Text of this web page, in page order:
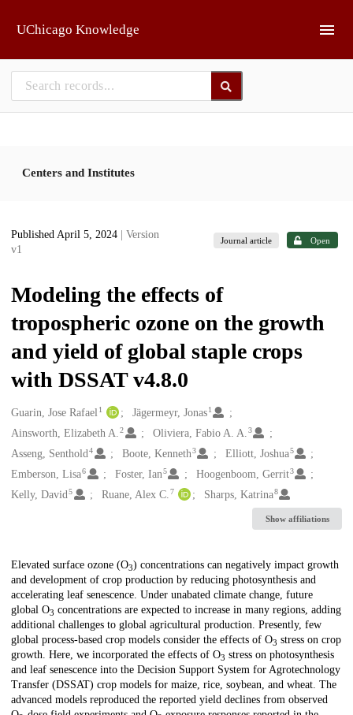
UChicago Knowledge
Centers and Institutes
Published April 5, 2024
| Version
v1
Journal article Open
Modeling the effects of
tropospheric ozone on the growth
and yield of global staple crops
with DSSAT v4.8.0
Creators
Guarin, Jose Rafael1 Jägermeyr, Jonas 1
Ainsworth, Elizabeth A. 2 Oliviera, Fabio A. A.3
Asseng, Senthold4 Boote, Kenneth3 Elliott, Joshua5
Emberson, Lisa6 Foster, Ian5 Hoogenboom, Gerrit3
Kelly, David5 Ruane, Alex C.7 Sharps, Katrina8
Show affiliations
Description
Elevated surface ozone (O3) concentrations can negatively impact growth
and development of crop production by reducing photosynthesis and
accelerating leaf senescence. Under unabated climate change, future
global O3 concentrations are expected to increase in many regions, adding
additional challenges to global agricultural production. Presently, few
global process-based crop models consider the effects of O3 stress on crop
growth. Here, we incorporated the effects of O3 stress on photosynthesis
and leaf senescence into the Decision Support System for Agrotechnology
Transfer (DSSAT) crop models for maize, rice, soybean, and wheat. The
advanced models reproduced the reported yield declines from observed